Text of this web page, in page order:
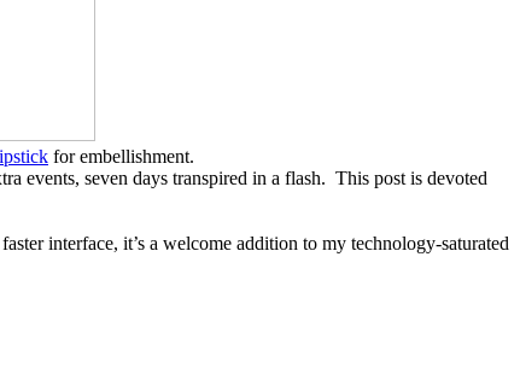
for embellishment.
seven days transpired in a flash. This post is devoted
interface, it’s a welcome addition to my technology-saturated